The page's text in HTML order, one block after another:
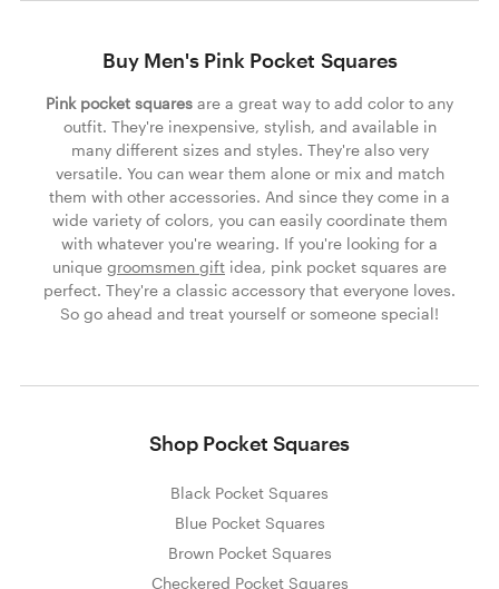
Buy Men's Pink Pocket Squares
Pink pocket squares are a great way to add color to any
outfit. They're inexpensive, stylish, and available in
many different sizes and styles. They're also very
versatile. You can wear them alone or mix and match
them with other accessories. And since they come in a
wide variety of colors, you can easily coordinate them
with whatever you're wearing. If you're looking for a
unique groomsmen gift idea, pink pocket squares are
perfect. They're a classic accessory that everyone loves.
So go ahead and treat yourself or someone special!
Shop Pocket Squares
Black Pocket Squares
Blue Pocket Squares
Brown Pocket Squares
Checkered Pocket Squares